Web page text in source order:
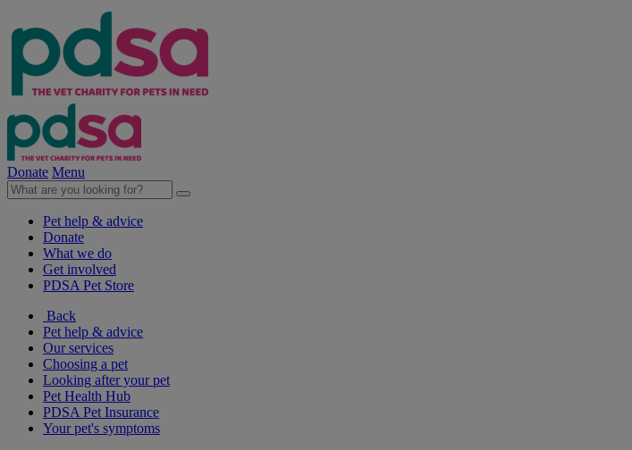
Donate Menu
Pet help & advice
Donate
What we do
Get involved
PDSA Pet Store
Back
Pet help & advice
Our services
Choosing a pet
Looking after your pet
Pet Health Hub
PDSA Pet Insurance
Your pet's symptoms